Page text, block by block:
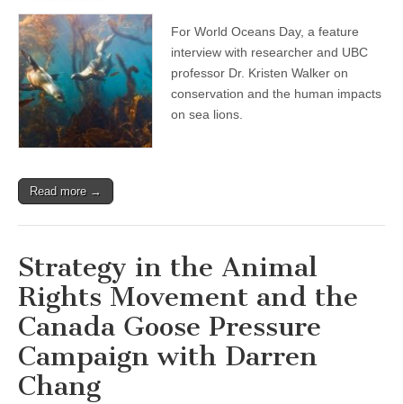
Day
Show:
and
Researcher
Human
Impacts
on
Sea
Lions
For World Oceans Day, a feature
interview with researcher and UBC
professor Dr. Kristen Walker on
conservation and the human impacts
on sea lions.
Read more →
Strategy in the Animal
Rights Movement and the
Canada Goose Pressure
Campaign with Darren
Chang